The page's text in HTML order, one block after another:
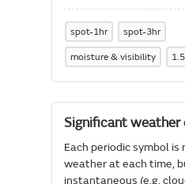
spot-1hr spot-3hr
moisture & visibility
Significant weather
Each periodic symbol is
weather at each time,
instantaneous (e.g.